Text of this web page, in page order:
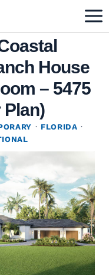
House
– 5475
Plan)
· FLORIDA ·